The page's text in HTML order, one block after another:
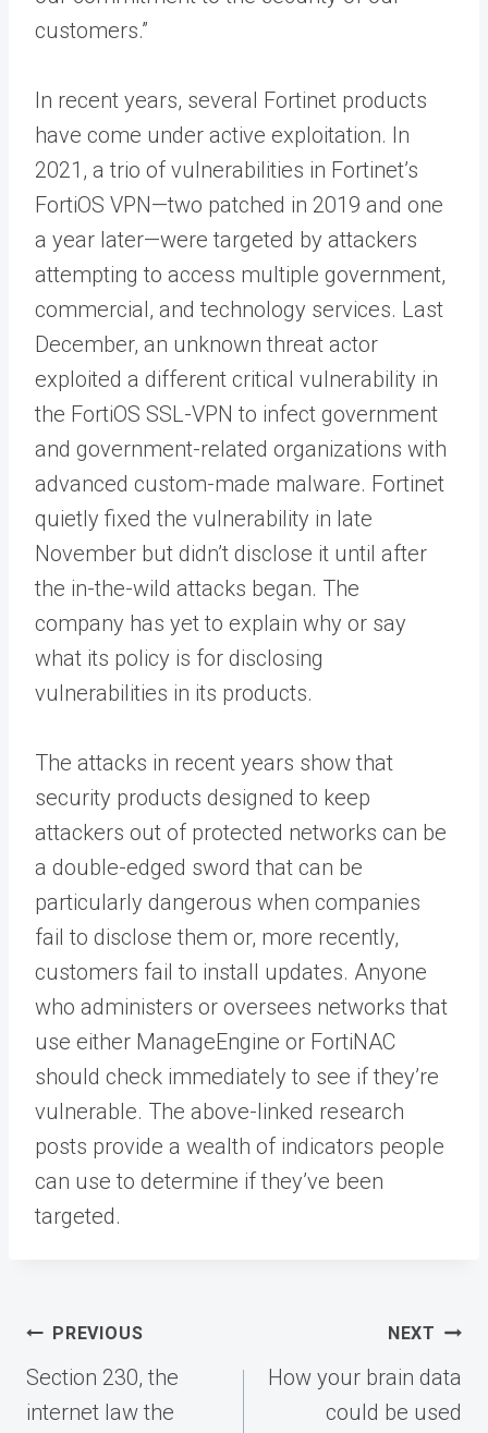
customers.”
In recent years, several Fortinet products
have come under active exploitation. In
2021, a trio of vulnerabilities in Fortinet’s
FortiOS VPN—two patched in 2019 and one
a year later—were targeted by attackers
attempting to access multiple government,
commercial, and technology services. Last
December, an unknown threat actor
exploited a different critical vulnerability in
the FortiOS SSL-VPN to infect government
and government-related organizations with
advanced custom-made malware. Fortinet
quietly fixed the vulnerability in late
November but didn’t disclose it until after
the in-the-wild attacks began. The
company has yet to explain why or say
what its policy is for disclosing
vulnerabilities in its products.
The attacks in recent years show that
security products designed to keep
attackers out of protected networks can be
a double-edged sword that can be
particularly dangerous when companies
fail to disclose them or, more recently,
customers fail to install updates. Anyone
who administers or oversees networks that
use either ManageEngine or FortiNAC
should check immediately to see if they’re
vulnerable. The above-linked research
posts provide a wealth of indicators people
can use to determine if they’ve been
targeted.
Post
navigation
PREVIOUS
Section 230, the
internet law the
NEXT
How your brain data
could be used